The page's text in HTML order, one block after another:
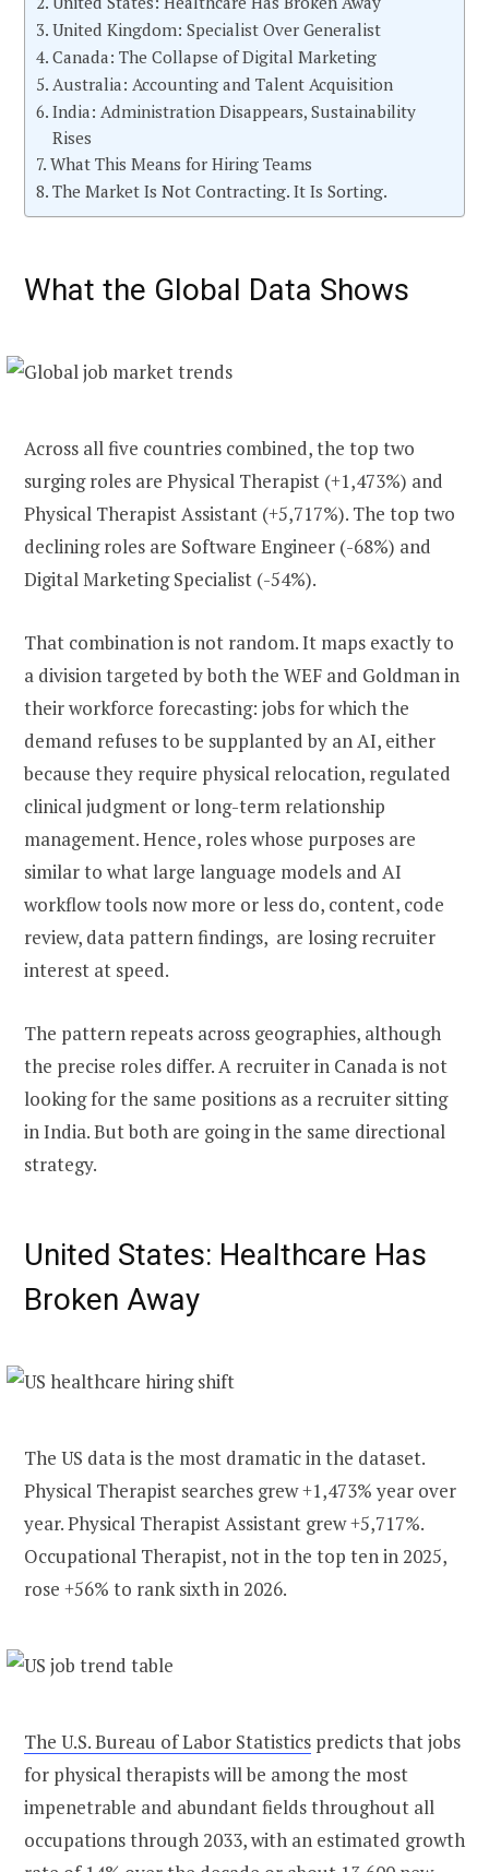
United Kingdom: Specialist Over Generalist
Canada: The Collapse of Digital Marketing
Australia: Accounting and Talent Acquisition
India: Administration Disappears, Sustainability
Rises
What This Means for Hiring Teams
The Market Is Not Contracting. It Is Sorting.
What the Global Data Shows
Across all five countries combined, the top two
surging roles are Physical Therapist (+1,473%) and
Physical Therapist Assistant (+5,717%). The top two
declining roles are Software Engineer (-68%) and
Digital Marketing Specialist (-54%).
That combination is not random. It maps exactly to
a division targeted by both the WEF and Goldman in
their workforce forecasting: jobs for which the
demand refuses to be supplanted by an AI, either
because they require physical relocation, regulated
clinical judgment or long-term relationship
management. Hence, roles whose purposes are
similar to what large language models and AI
workflow tools now more or less do, content, code
review, data pattern findings, are losing recruiter
interest at speed.
The pattern repeats across geographies, although
the precise roles differ. A recruiter in Canada is not
looking for the same positions as a recruiter sitting
in India. But both are going in the same directional
strategy.
United States: Healthcare Has
Broken Away
The US data is the most dramatic in the dataset.
Physical Therapist searches grew +1,473% year over
year. Physical Therapist Assistant grew +5,717%.
Occupational Therapist, not in the top ten in 2025,
rose +56% to rank sixth in 2026.
The U.S. Bureau of Labor Statistics predicts that jobs
for physical therapists will be among the most
impenetrable and abundant fields throughout all
occupations through 2033, with an estimated growth